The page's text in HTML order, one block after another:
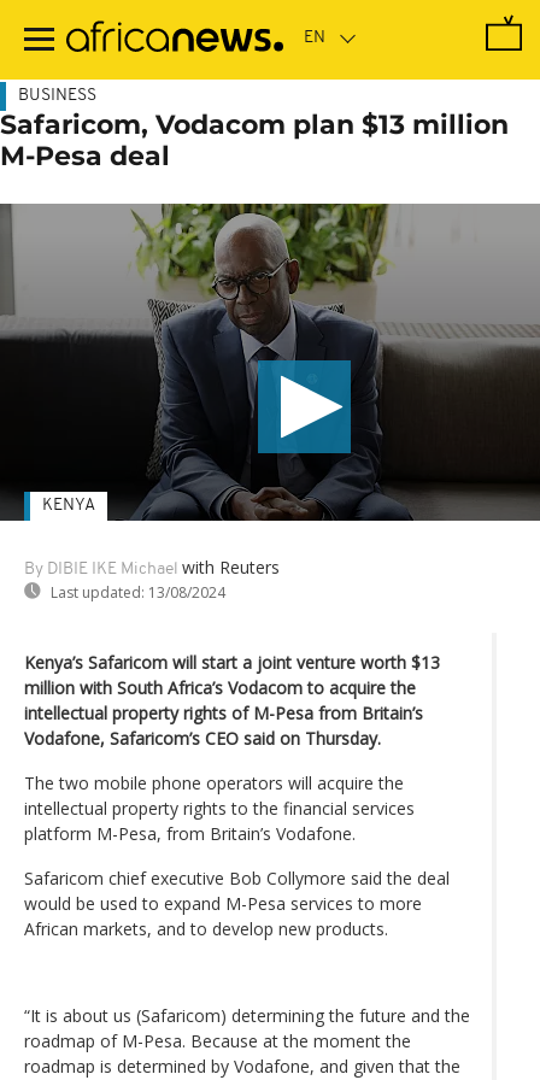
main
BUSINESS
Safaricom, Vodacom plan $13 million
M-Pesa deal
By DIBIE IKE Michael with Reuters
Last updated: 13/08/2024
KENYA
Kenya’s Safaricom will start a joint venture worth $13
million with South Africa’s Vodacom to acquire the
intellectual property rights of M-Pesa from Britain’s
Vodafone, Safaricom’s CEO said on Thursday.
The two mobile phone operators will acquire the
intellectual property rights to the financial services
platform M-Pesa, from Britain’s Vodafone.
Safaricom chief executive Bob Collymore said the deal
would be used to expand M-Pesa services to more
African markets, and to develop new products.
“It is about us (Safaricom) determining the future and the
roadmap of M-Pesa. Because at the moment the
roadmap is determined by Vodafone, and given that the